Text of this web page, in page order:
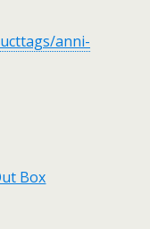
anni-
Box